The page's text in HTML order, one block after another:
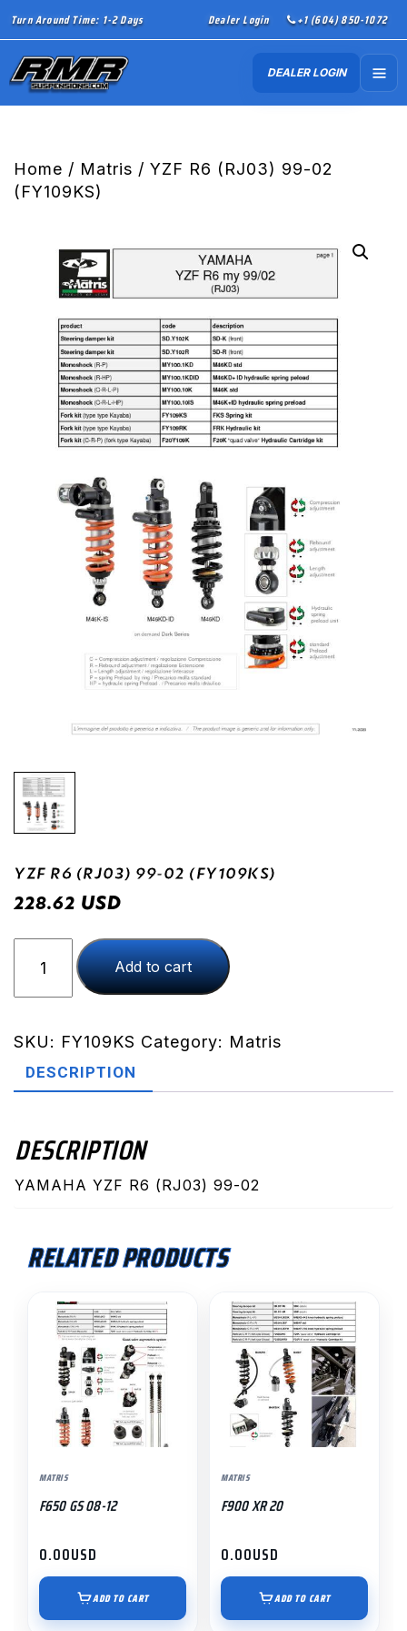
Turn Around Time: 1-2 Days Dealer Login +1 (604) 850-1072
DEALER LOGIN
Home / Matris / YZF R6 (RJ03) 99-02
(FY109KS)
YZF R6 (RJ03) 99-02 (FY109KS)
228.62 USD
(RJ03)
02
(FY109KS)
Add to cart
SKU: FY109KS Category: Matris
DESCRIPTION
DESCRIPTION
YAMAHA YZF R6 (RJ03) 99-02
RELATED PRODUCTS
MATRIS
F650 GS 08-12
0.00USD
ADD TO CART
MATRIS
F900 XR 20
0.00USD
ADD TO CART